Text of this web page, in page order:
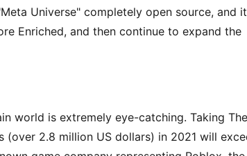
Universe" completely open source, and it
Enriched, and then continue to expand the
world is extremely eye-catching. Taking The
2.8 million US dollars) in 2021 will